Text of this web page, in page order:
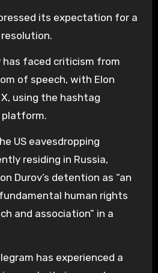
its expectation for a
has faced criticism from
of speech, with Elon
using the hashtag
platform.
US eavesdropping
residing in Russia,
Durov’s detention as “an
human rights
and association” in a
has experienced a